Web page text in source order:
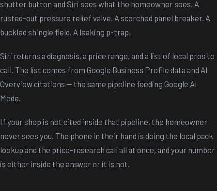
shutter button and Siri sees what the homeowner sees. A
rusted-out pressure relief valve. A scorched panel breaker. A
buckled shingle field. A leaking p-trap.
Siri returns a diagnosis, a price range, and a list of local pros to
call. The list comes from Google Business Profile data and AI
Overview citations — the same pipeline feeding Google AI
Mode.
If your shop is not cited inside that pipeline, the homeowner
never sees you. The phone in their hand is doing the local pack
lookup and the price-research call all at once, and your number
is either inside the answer or it is not.